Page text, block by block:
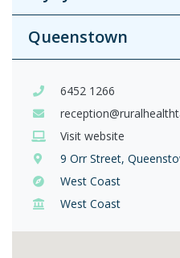
Queenstown
6452 1266
Visit website
9 Orr Street,
West Coast
West Coast